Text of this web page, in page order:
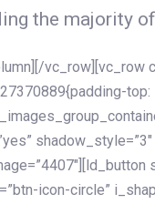
the majority
vc_row][vc_row
icon-circle”